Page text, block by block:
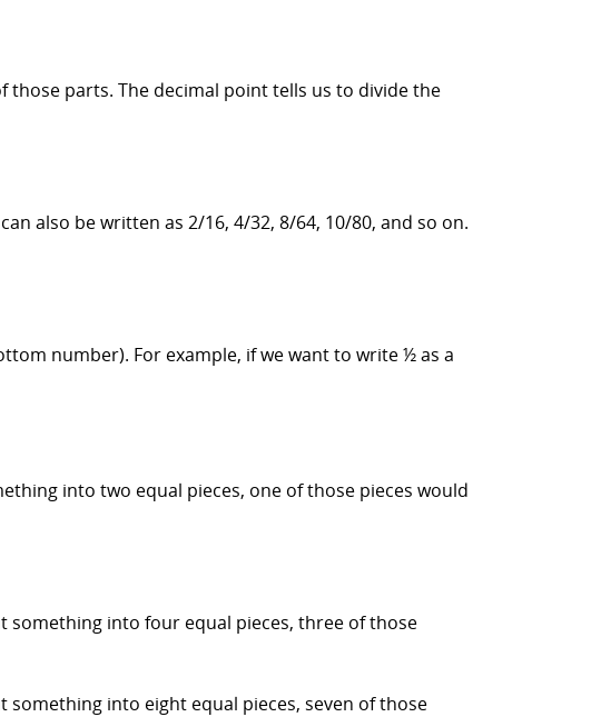
those parts. The decimal point tells us to divide the
also be written as 2/16, 4/32, 8/64, 10/80, and so on.
number). For example, if we want to write ½ as a
into two equal pieces, one of those pieces would
something into four equal pieces, three of those
into eight equal pieces, seven of those